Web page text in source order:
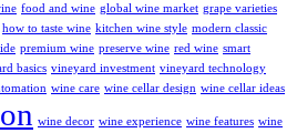
food and wine global wine market grape varieties
how to taste wine kitchen wine style modern classic
premium wine preserve wine red wine smart
basics vineyard investment vineyard technology
wine care wine cellar design wine cellar ideas
wine decor wine experience wine features wine